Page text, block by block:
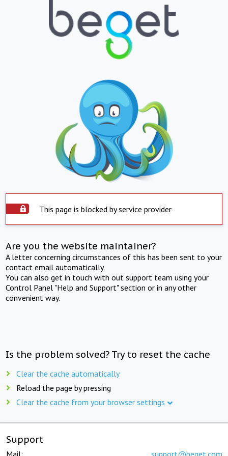
This page is blocked by service provider
Are you the website maintainer?
A letter concerning circumstances of this has been sent to your
contact email automatically.
You can also get in touch with out support team using your
Control Panel "Help and Support" section or in any other
convenient way.
Is the problem solved? Try to reset the cache
Clear the cache automatically
Reload the page by pressing
Clear the cache from your browser settings
Support
Mail: support@beget.com